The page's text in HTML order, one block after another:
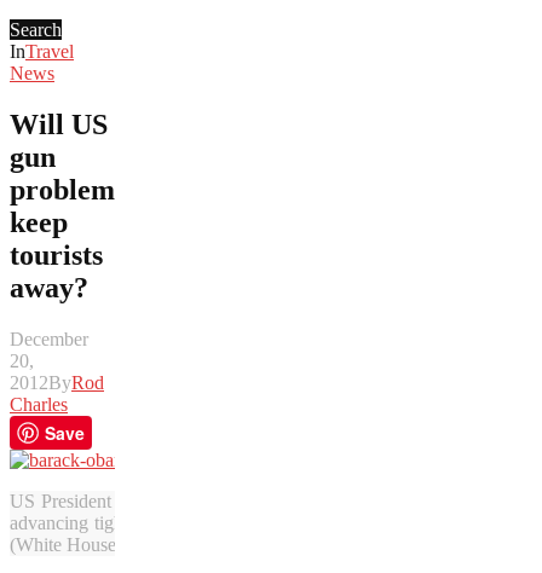
Search
InTravel
News
Will US
gun
problem
keep
tourists
away?
December
20,
2012ByRod
Charles
Save
US President Barack Obama will have to tangle with gun-control
advancing tighter restrictions it could lead to people feeling less
(White House photo)